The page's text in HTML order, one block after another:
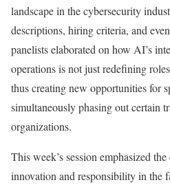
landscape in the cybersecurity
descriptions, hiring criteria, and
panelists elaborated on how AI’s
operations is not just redefining
thus creating new opportunities for
simultaneously phasing out certain
organizations.
This week’s session emphasized
innovation and responsibility in the